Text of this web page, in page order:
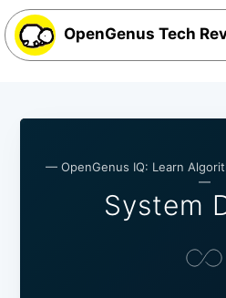
OpenGenus Tech
— OpenGenus IQ: Learn
—
System